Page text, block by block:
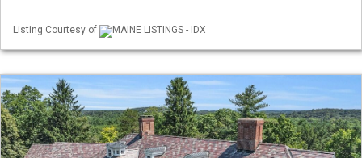
Listing Courtesy of MAINE LISTINGS - IDX